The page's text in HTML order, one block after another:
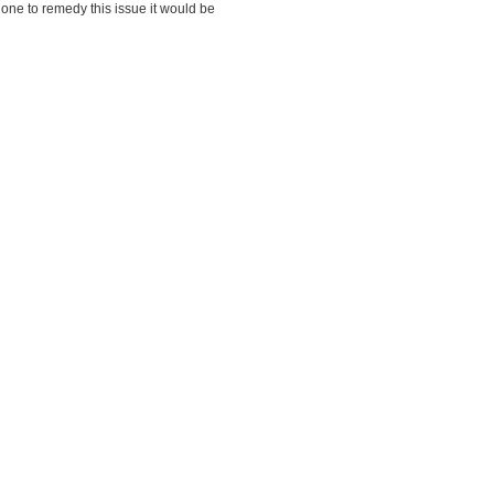
to remedy this issue it would be